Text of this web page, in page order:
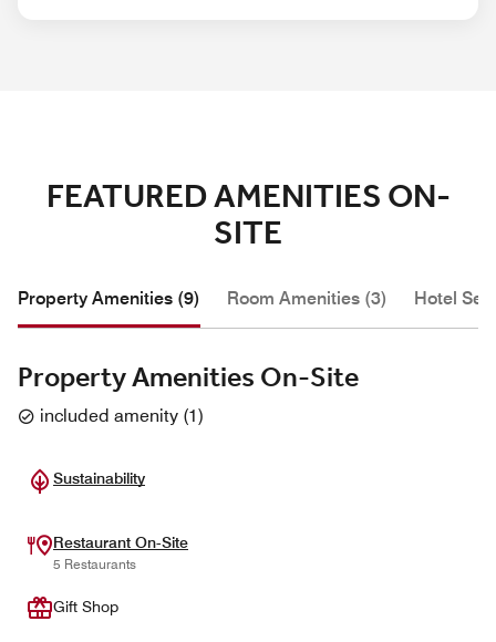
FEATURED AMENITIES ON-
SITE
Property Amenities (9) Room Amenities (3) Hotel
Property Amenities On-Site
included amenity (1)
Sustainability
Restaurant On-Site
5 Restaurants
Gift Shop